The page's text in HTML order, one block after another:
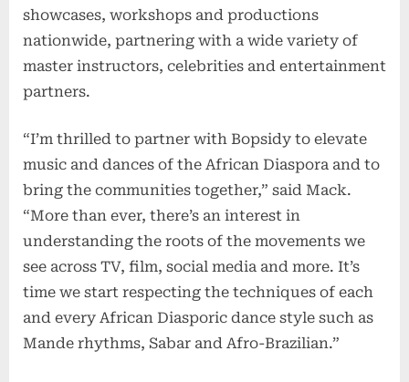
showcases, workshops and productions
nationwide, partnering with a wide variety of
master instructors, celebrities and entertainment
partners.
“I’m thrilled to partner with Bopsidy to elevate
music and dances of the African Diaspora and to
bring the communities together,” said Mack.
“More than ever, there’s an interest in
understanding the roots of the movements we
see across TV, film, social media and more. It’s
time we start respecting the techniques of each
and every African Diasporic dance style such as
Mande rhythms, Sabar and Afro-Brazilian.”